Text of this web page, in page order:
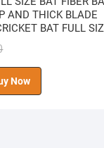
AND THICK BLADE
BAT FULL
Original
price
was:
₹ 599.00.
Current
price
is:
₹ 319.00.
Now